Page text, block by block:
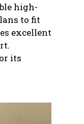
high-
to fit
excellent
its